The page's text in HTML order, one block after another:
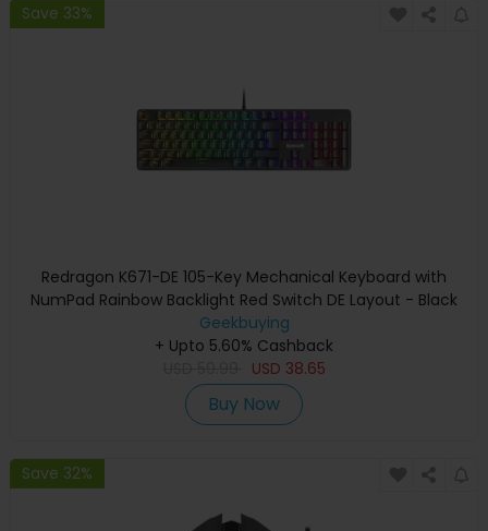
Save 33%
Redragon K671-DE 105-Key Mechanical Keyboard with
NumPad Rainbow Backlight Red Switch DE Layout - Black
Geekbuying
+ Upto 5.60% Cashback
USD 38.65
Buy Now
Save 32%